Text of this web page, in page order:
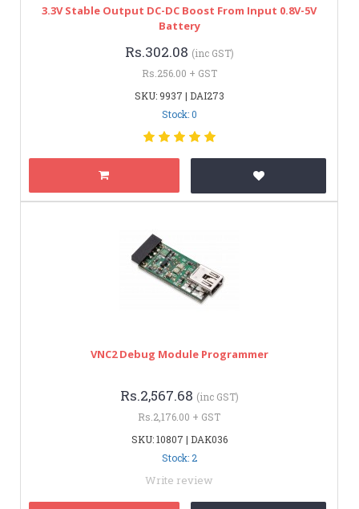
3.3V Stable Output DC-DC Boost From Input 0.8V-5V
Battery
Rs.302.08 (inc GST)
Rs.256.00 + GST
SKU: 9937 | DAI273
Stock: 0
VNC2 Debug Module Programmer
Rs.2,567.68 (inc GST)
Rs.2,176.00 + GST
SKU: 10807 | DAK036
Stock: 2
Write review